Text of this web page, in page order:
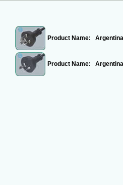
Product Name:
Product Name: